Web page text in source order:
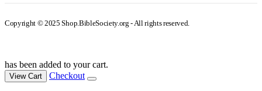
Copyright © 2025 Shop.BibleSociety.org - All rights reserved.
has been added to your cart.
View Cart Checkout